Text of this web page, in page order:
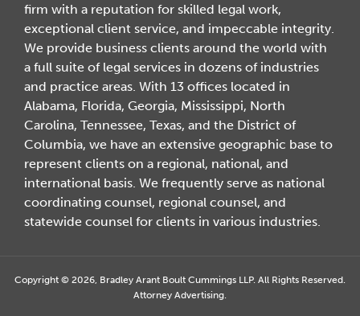
firm with a reputation for skilled legal work,
exceptional client service, and impeccable integrity.
We provide business clients around the world with
a full suite of legal services in dozens of industries
and practice areas. With 13 offices located in
Alabama, Florida, Georgia, Mississippi, North
Carolina, Tennessee, Texas, and the District of
Columbia, we have an extensive geographic base to
represent clients on a regional, national, and
international basis. We frequently serve as national
coordinating counsel, regional counsel, and
statewide counsel for clients in various industries.
Copyright © 2026, Bradley Arant Boult Cummings LLP. All Rights Reserved.
Attorney Advertising.